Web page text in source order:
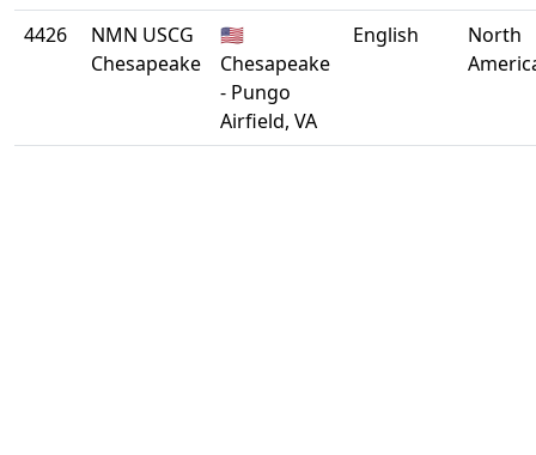
4426
NMN USCG
Chesapeake
🇺🇸
Chesapeake
- Pungo
Airfield, VA
English
North